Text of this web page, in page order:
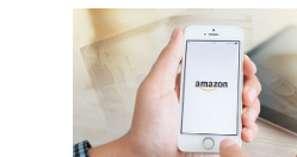
y
1
4
,
2
0